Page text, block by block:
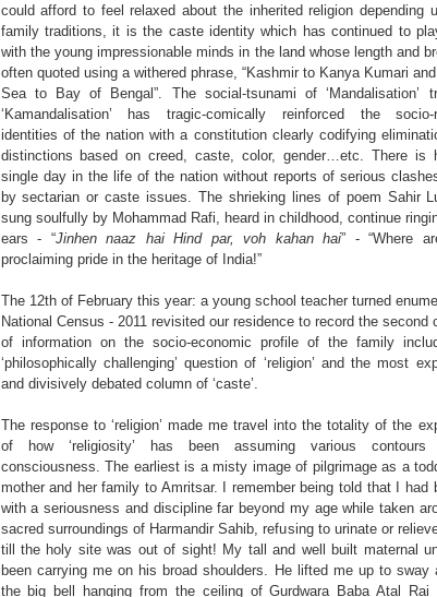
could afford to feel relaxed about the inherited religion depending
family traditions, it is the caste identity which has continued to
with the young impressionable minds in the land whose length and
often quoted using a withered phrase, “Kashmir to Kanya Kumari
Sea to Bay of Bengal”. The social-tsunami of ‘Mandalisation’
‘Kamandalisation’ has tragic-comically reinforced the socio-
identities of the nation with a constitution clearly codifying
distinctions based on creed, caste, color, gender…etc. There is
single day in the life of the nation without reports of serious
by sectarian or caste issues. The shrieking lines of poem Sahir
sung soulfully by Mohammad Rafi, heard in childhood, continue
ears - “Jinhen naaz hai Hind par, voh kahan hai” - “Where
proclaiming pride in the heritage of India!”
The 12th of February this year: a young school teacher turned
National Census - 2011 revisited our residence to record the second
of information on the socio-economic profile of the family
‘philosophically challenging’ question of ‘religion’ and the most
and divisively debated column of ‘caste’.
The response to ‘religion’ made me travel into the totality of the
of how ‘religiosity’ has been assuming various
consciousness. The earliest is a misty image of pilgrimage as a
mother and her family to Amritsar. I remember being told that I had
with a seriousness and discipline far beyond my age while taken
sacred surroundings of Harmandir Sahib, refusing to urinate or
till the holy site was out of sight! My tall and well built maternal
been carrying me on his broad shoulders. He lifted me up to sway
the big bell hanging from the ceiling of Gurdwara Baba Atal